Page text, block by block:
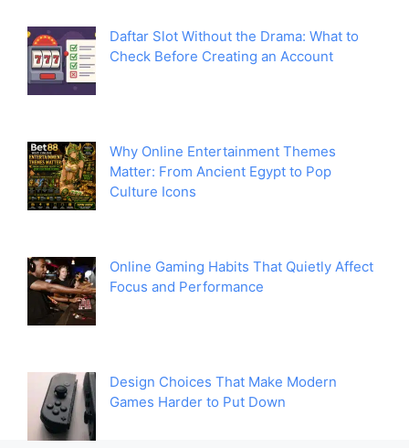
Daftar Slot Without the Drama: What to
Check Before Creating an Account
Why Online Entertainment Themes
Matter: From Ancient Egypt to Pop
Culture Icons
Online Gaming Habits That Quietly Affect
Focus and Performance
Design Choices That Make Modern
Games Harder to Put Down